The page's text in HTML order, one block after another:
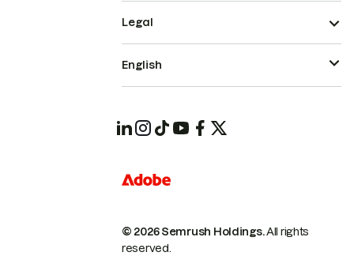
© 2026 Semrush Holdings.All rights
reserved.
Legal
English